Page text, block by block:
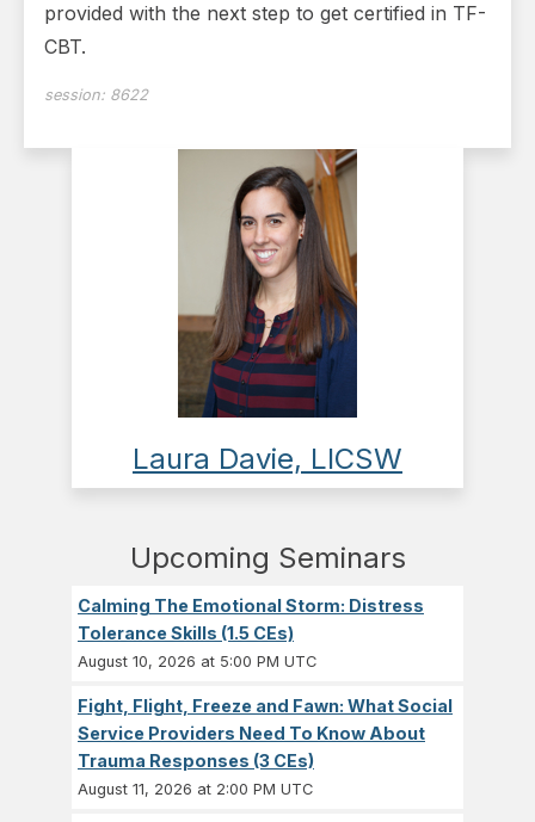
provided with the next step to get certified in TF-
CBT.
session: 8622
Laura Davie, LICSW
Upcoming Seminars
Calming The Emotional Storm: Distress
Tolerance Skills (1.5 CEs)
August 10, 2026 at 5:00 PM UTC
Fight, Flight, Freeze and Fawn: What Social
Service Providers Need To Know About
Trauma Responses (3 CEs)
August 11, 2026 at 2:00 PM UTC